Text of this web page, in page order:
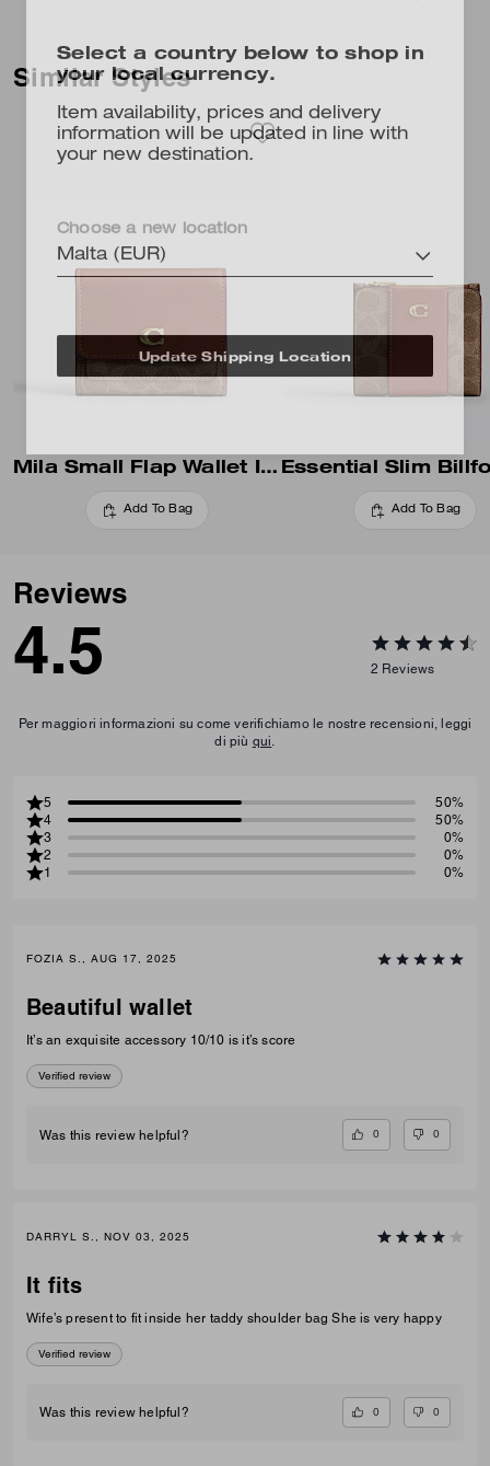
Similar Styles
Mila Small Flap Wallet In Signature Canvas
Add To Bag Add To Bag
Reviews
4.5 2 Reviews
Per maggiori informazioni su come verifichiamo le nostre recensioni, leggi
di più qui.
5
50%
4
50%
3
0%
2
0%
1
0%
FOZIA S., AUG 17, 2025
Beautiful wallet
It’s an exquisite accessory 10/10 is it’s score
Verified review
Was this review helpful? 0 0
DARRYL S., NOV 03, 2025
It fits
Wife’s present to fit inside her taddy shoulder bag She is very happy
Verified review
Was this review helpful? 0 0
Select a country below to shop in
your local currency.
Item availability, prices and delivery
information will be updated in line with
your new destination.
Choose a new location
Malta (EUR)
Update Shipping Location